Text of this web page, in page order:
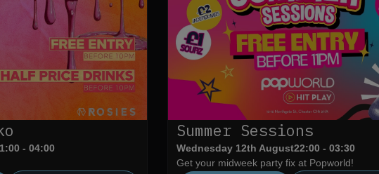
- 04:00
Summer Sessions
Wednesday 12th August22:00 - 03:30
Get your midweek party fix at Popworld!